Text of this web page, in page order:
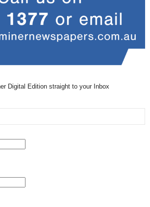
Digital Edition straight to your Inbox